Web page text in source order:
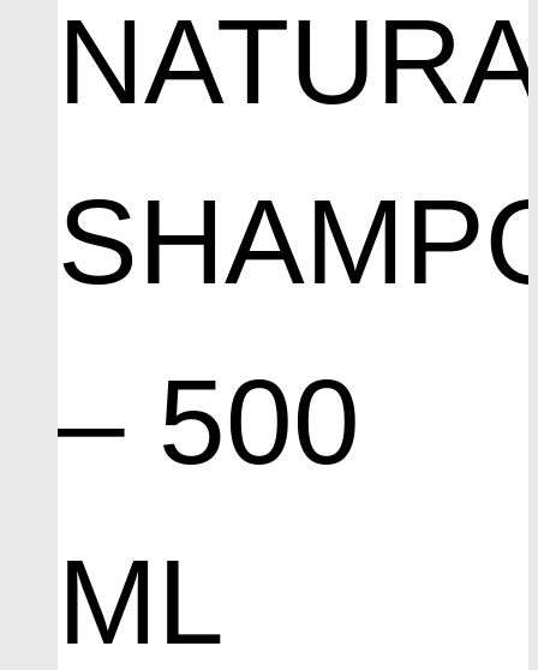
– 500
ML